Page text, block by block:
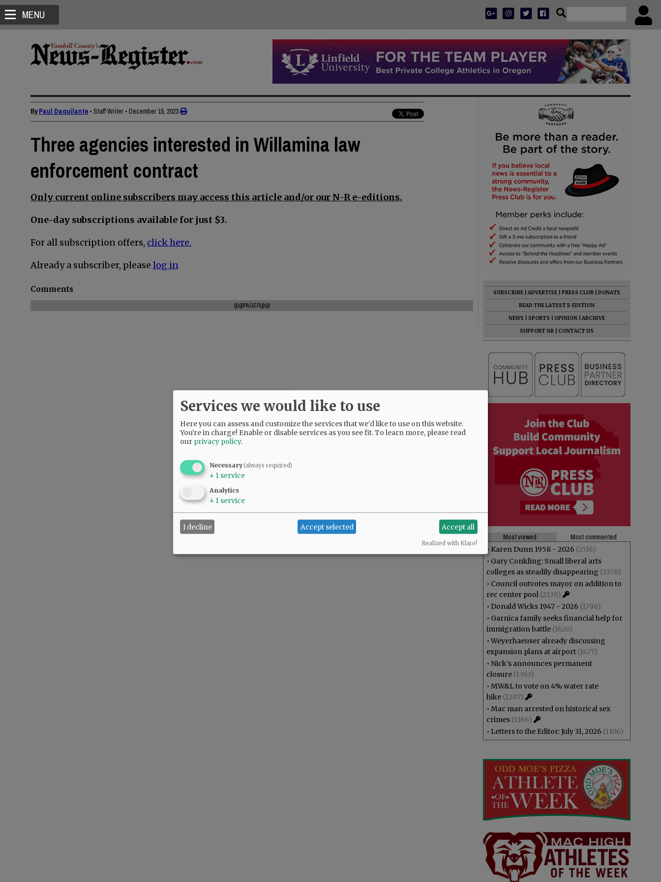
MENU
ByPaul Daquilante • Staff Writer • December 15, 2023
Three agencies interested in Willamina law
enforcement contract
Only current online subscribers may access this article and/or our N-R e-editions.
One-day subscriptions available for just $3.
For all subscription offers, click here.
Already a subscriber, please log in
Comments
@@PAGER@@
SUBSCRIBE ADVERTISE PRESS CLUB
DONATE
READ THE LATEST E-EDITION
NEWS
SPORTS OPINION
ARCHIVE
SUPPORT NR
CONTACT US
Most viewed
Most commented
• Karen Dunn 1958 - 2026 (2516)
• Gary Conkling: Small liberal arts
colleges as steadily disappearing (2358)
• Council outvotes mayor on addition to
rec center pool (2139)
• Donald Wicks 1947 - 2026 (1796)
• Garnica family seeks financial help for
immigration battle (1620)
•Weyerhaeuser already discussing
expansion plans at airport (1477)
• Nick’s announces permanent
closure (1363)
• MW&L to vote on 4% water rate
hike (1207)
• Mac man arrested on historical sex
crimes (1166)
• Letters to the Editor: July 31, 2026 (1106)
Services we would like to use
Here you can assess and customize the services that we'd like to use on this website.
You're in charge! Enable or disable services as you see fit.To learn more, please read
our privacy policy.
Necessary(always required)
↓ 1 service
Analytics
↓ 1 service
I decline Accept selected Accept all
Realized with Klaro!